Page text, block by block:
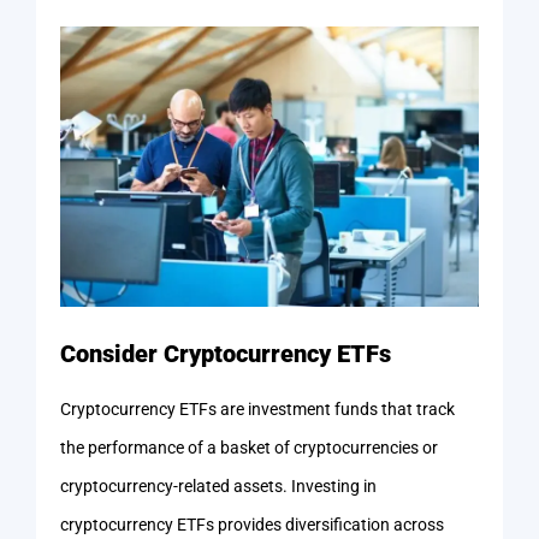
Consider Cryptocurrency ETFs
Cryptocurrency ETFs are investment funds that track
the performance of a basket of cryptocurrencies or
cryptocurrency-related assets. Investing in
cryptocurrency ETFs provides diversification across